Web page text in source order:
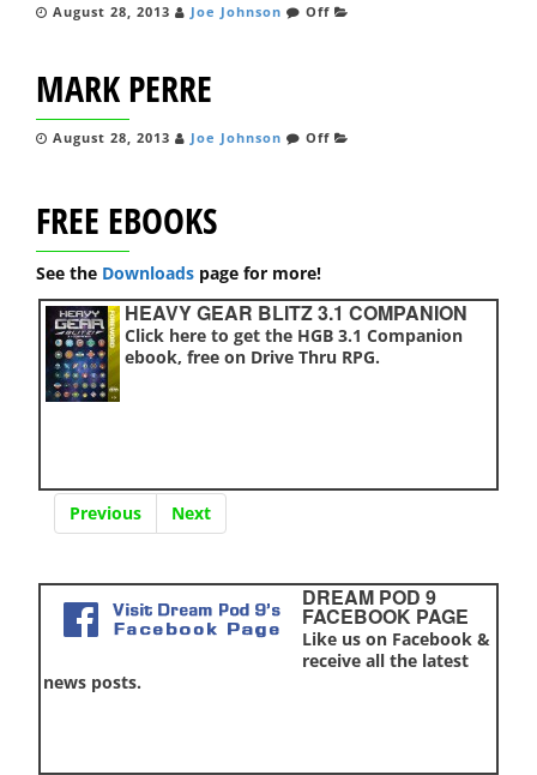
August 28, 2013 Joe Johnson Off
MARK PERRE
August 28, 2013 Joe Johnson Off
FREE EBOOKS
See the Downloads page for more!
HEAVY GEAR BLITZ 3.1 COMPANION
Click here to get the HGB 3.1 Companion
ebook, free on Drive Thru RPG.
Previous Next
DREAM POD 9
FACEBOOK PAGE
Like us on Facebook &
receive all the latest
news posts.